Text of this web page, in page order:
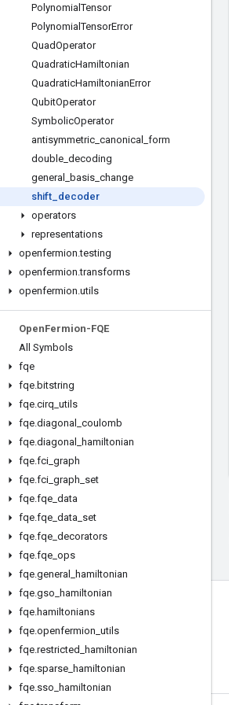
PolynomialTensor
PolynomialTensorError
QuadOperator
QuadraticHamiltonian
QuadraticHamiltonianError
QubitOperator
SymbolicOperator
antisymmetric canonical
form
double decoding
general
basis change
shift decoder
operators
representations
openfermion.testing
openfermion.transforms
openfermion.utils
OpenFermion-FQE
All Symbols
fqe
fqe.bitstring
fqe.cirq utils
fqe.diagonal
coulomb
fqe.diagonal
hamiltonian
fqe.fci graph
fqe.fci graph set
fqe.fqe data
fqe.fqe data set
fqe.fqe decorators
fqe.fqe ops
fqe.general
hamiltonian
fqe.gso hamiltonian
fqe.hamiltonians
fqe.openfermion utils
fqe.restricted
hamiltonian
fqe.sparse hamiltonian
fqe.sso hamiltonian
Connect with us
Twitter
YouTube